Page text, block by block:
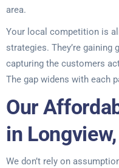
area.
Your local competition is
strategies. They’re gaining
capturing the customers
The gap widens with each
Our
in
We don’t rely on